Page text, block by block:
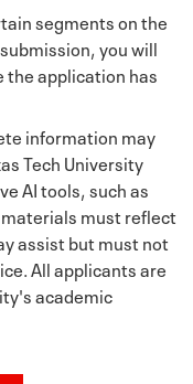
segments on the
you will
the application has
information may
Tech University
AI tools, such as
must reflect
assist but must not
All applicants are
academic